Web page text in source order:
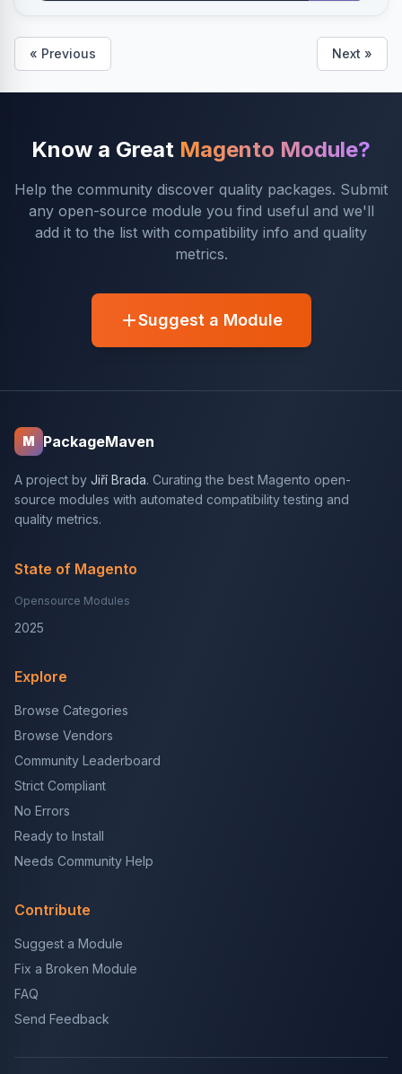
« Previous Next »
Know a Great Magento Module?
Help the community discover quality packages. Submit
any open-source module you find useful and we'll
add it to the list with compatibility info and quality
metrics.
Suggest a Module
M PackageMaven
A project by Jiří Brada. Curating the best Magento open-
source modules with automated compatibility testing and
quality metrics.
State of Magento
Opensource Modules
2025
Explore
Browse Categories
Browse Vendors
Community Leaderboard
Strict Compliant
No Errors
Ready to Install
Needs Community Help
Contribute
Suggest a Module
Fix a Broken Module
FAQ
Send Feedback